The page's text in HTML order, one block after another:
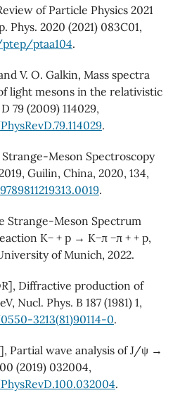
of Particle Physics 2021
Phys. 2020 (2021) 083C01,
ptaa104.
V. O. Galkin, Mass spectra
light mesons in the relativistic
79 (2009) 114029,
.
Strange-Meson Spectroscopy
Guilin, China, 2020, 134,
.
Strange-Meson Spectrum
K− + p → K−π −π + + p,
of Munich, 2022.
Diffractive production of
Nucl. Phys. B 187 (1981) 1,
3213(81)90114-0.
Partial wave analysis of J/ψ →
(2019) 032004,
.